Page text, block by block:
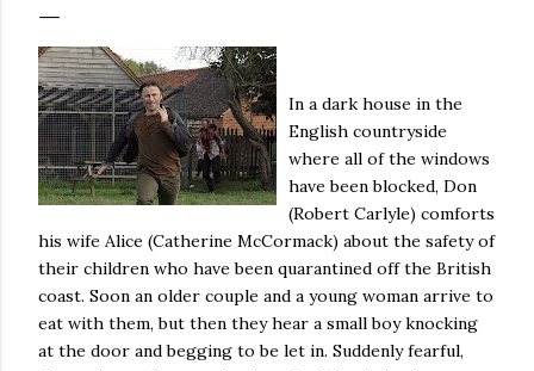
In a dark house in the
English countryside
where all of the windows
have been blocked, Don
(Robert Carlyle) comforts
his wife Alice (Catherine McCormack) about the safety of
their children who have been quarantined off the British
coast. Soon an older couple and a young woman arrive to
eat with them, but then they hear a small boy knocking
at the door and begging to be let in. Suddenly fearful,